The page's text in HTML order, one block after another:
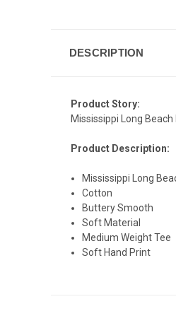
DESCRIPTION
Product Story:
Mississippi Long
Product Description:
Mississippi Long
Cotton
Buttery Smooth
Soft Material
Medium Weight Tee
Soft Hand Print